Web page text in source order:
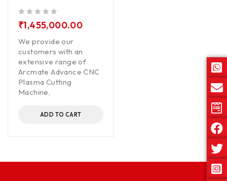
₹1,455,000.00
We provide our
customers with an
extensive range of
Arcmate Advance CNC
Plasma Cutting
Machine,
ADD TO CART